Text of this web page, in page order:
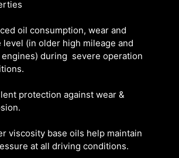
oil consumption, wear and
level (in older high mileage and
during severe operation
protection against wear &
viscosity base oils help maintain
at all driving conditions.